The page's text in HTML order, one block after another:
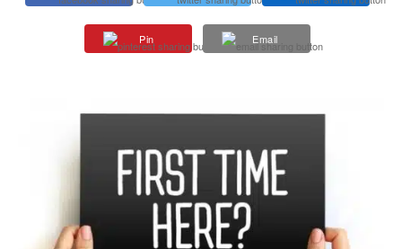
Pin Email